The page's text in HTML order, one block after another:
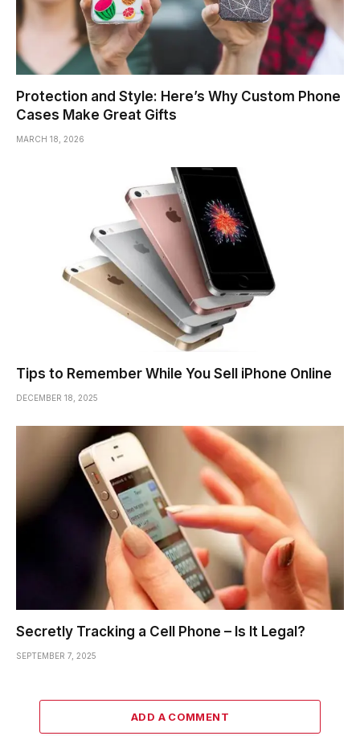
Protection and Style: Here’s Why Custom Phone
Cases Make Great Gifts
MARCH 18, 2026
Tips to Remember While You Sell iPhone Online
DECEMBER 18, 2025
Secretly Tracking a Cell Phone – Is It Legal?
SEPTEMBER 7, 2025
ADD A COMMENT